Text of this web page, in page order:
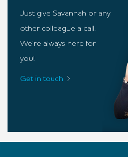
Just give Savannah or any
other colleague a call.
We’re always here for
you!
Get in touch